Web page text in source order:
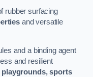
rubber surfacing
and versatile
and a binding agent
and resilient
playgrounds, sports